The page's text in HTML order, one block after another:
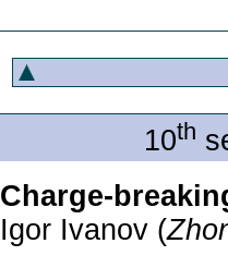
10th
Charge-
Igor Ivanov (